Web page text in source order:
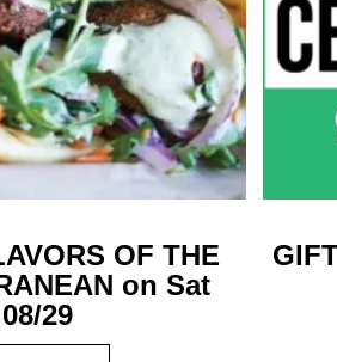
OF THE
on Sat
08/29